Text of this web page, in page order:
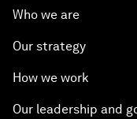
Who we are
Our strategy
How we work
Our leadership and